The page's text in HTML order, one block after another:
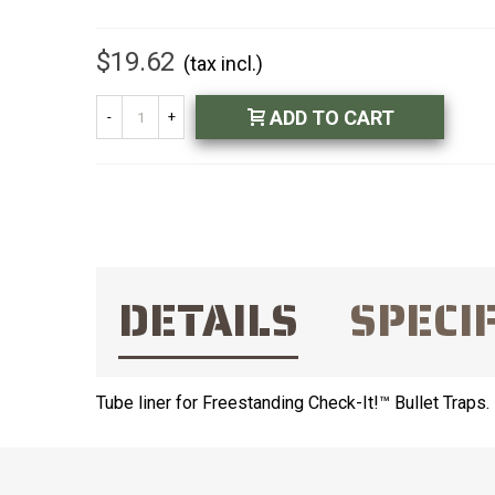
$19.62 (tax incl.)
- + ADD TO CART
DETAILS
Tube liner for Freestanding Check-It!™ Bullet Traps.